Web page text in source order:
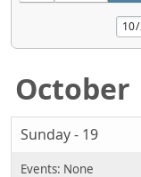
October
Sunday - 19